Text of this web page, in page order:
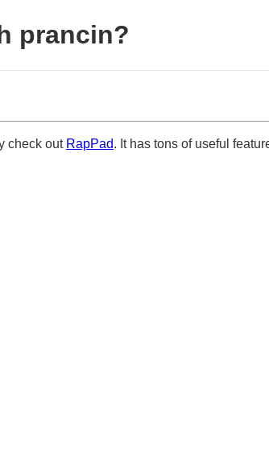
prancin?
check out RapPad. It has tons of useful